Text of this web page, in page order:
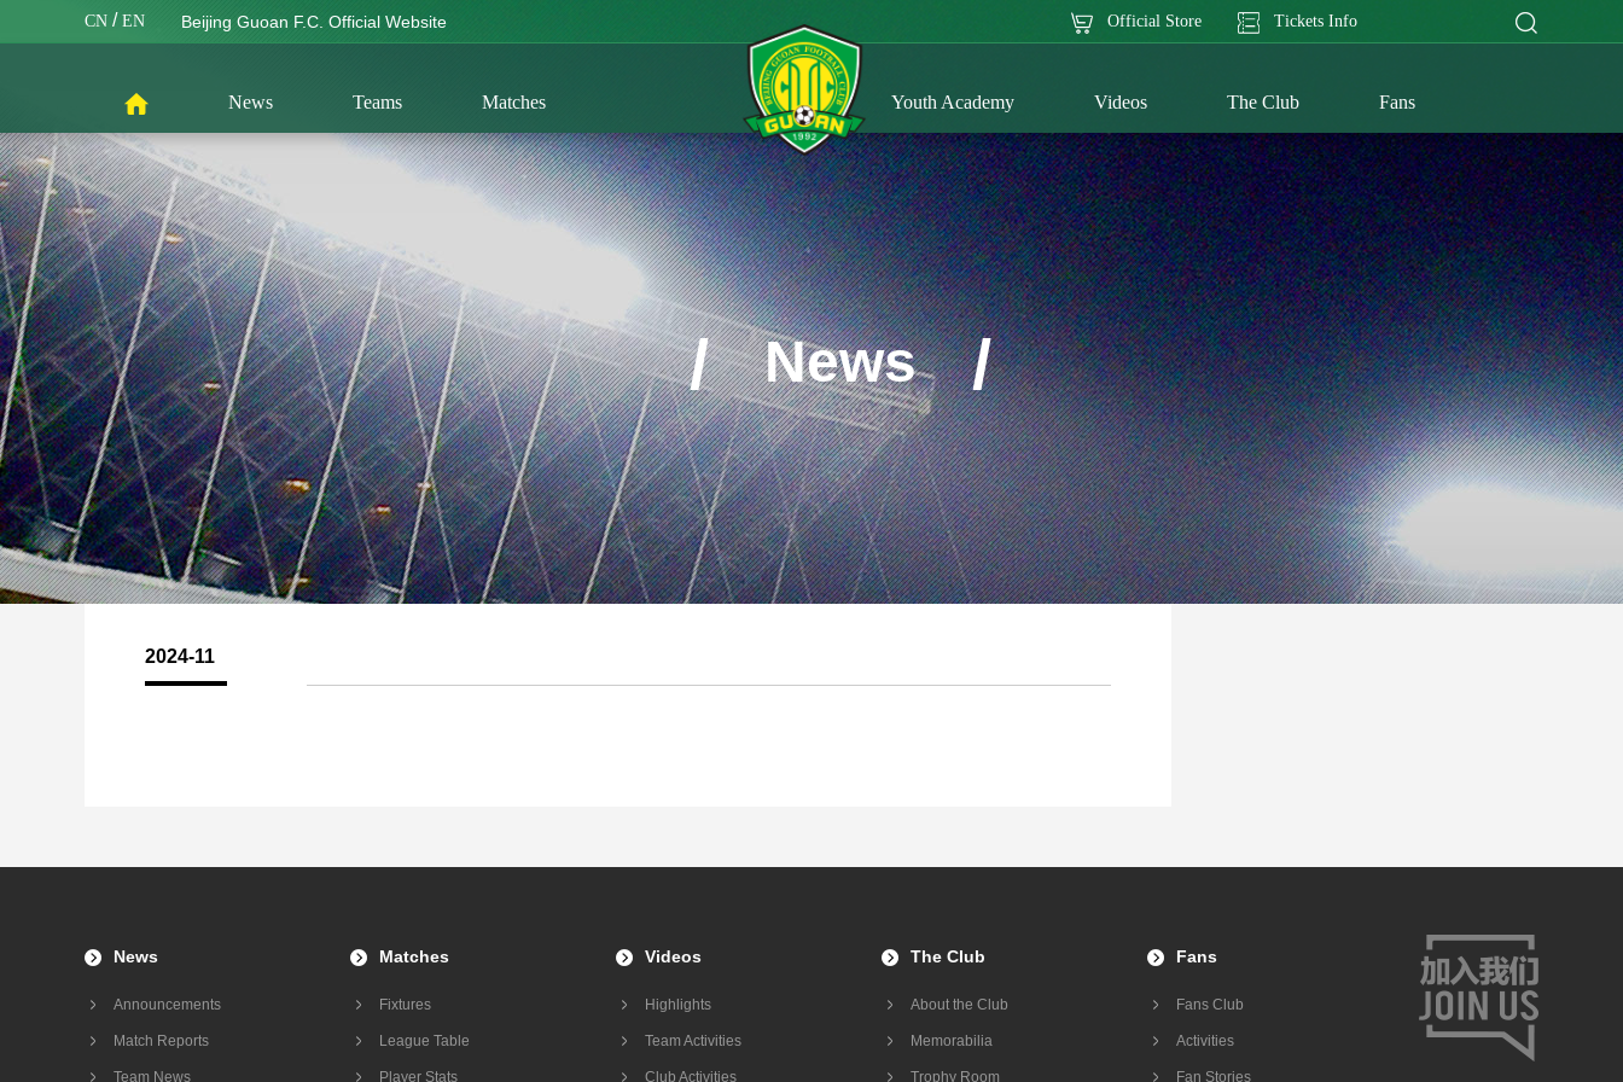
Official Store Tickets Info
News Teams Matches Youth Academy Videos The Club Fans
CN / EN Beijing Guoan F.C. Official Website
/ News /
2024-11
News
Announcements
Match Reports
Team News
Matches
Fixtures
League Table
Player Stats
Videos
Highlights
Team Activities
Club Activities
The Club
About the Club
Memorabilia
Trophy Room
Fans
Fans Club
Activities
Fan Stories